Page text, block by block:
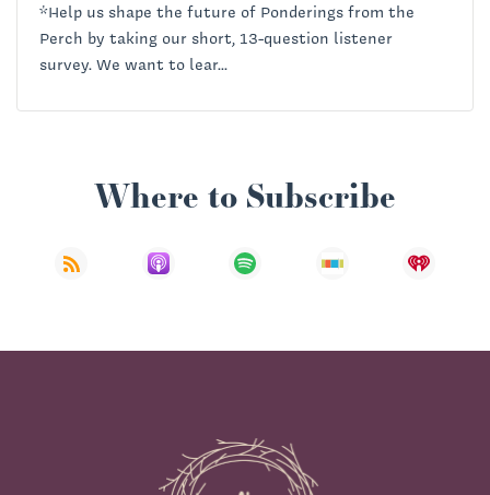
*Help us shape the future of Ponderings from the
Perch by taking our short, 13-question listener
survey. We want to lear...
Where to Subscribe